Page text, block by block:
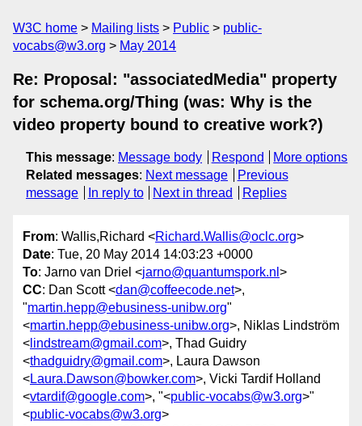
W3C home Mailing lists Public
public-
vocabs@w3.org
May 2014
Re: Proposal: "associatedMedia" property
for schema.org/Thing (was: Why is the
video property bound to creative work?)
This message: Message body Respond
More options
Related messages: Next message
Previous
message
In reply to Next in thread Replies
From: Wallis,Richard <Richard.Wallis@oclc.org>
Date: Tue, 20 May 2014 14:03:23 +0000
To: Jarno van Driel <jarno@quantumspork.nl >
CC: Dan Scott <dan@coffeecode.net>,
"martin.hepp@ebusiness-unibw.org"
<martin.hepp@ebusiness-unibw.org>, Niklas Lindström
< lindstream@gmail.com>, Thad Guidry
<thadguidry@gmail.com>, Laura Dawson
<Laura.Dawson@bowker.com>, Vicki Tardif Holland
<vtardif@google.com>, "<public-vocabs@w3.org>"
<public-vocabs@w3.org>